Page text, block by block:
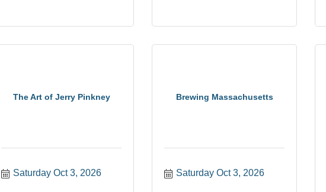
The Art of Jerry Pinkney
Saturday Oct 3, 2026
Brewing Massachusetts
Saturday Oct 3, 2026